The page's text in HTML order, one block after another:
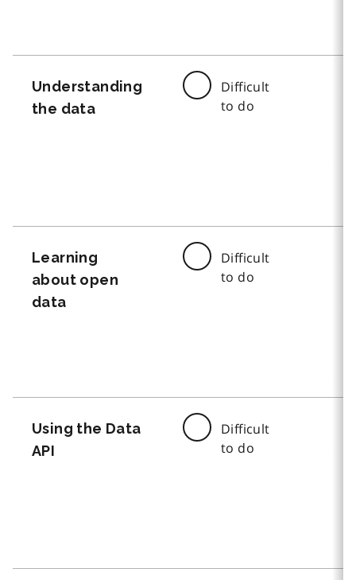
Understanding
the data
Difficult
to do
Learning
about open
data
Difficult
to do
Using the Data
API
Difficult
to do